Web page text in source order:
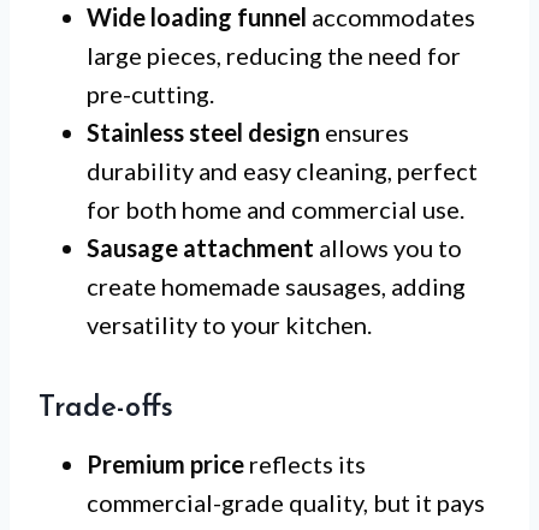
Wide loading funnel accommodates
large pieces, reducing the need for
pre-cutting.
Stainless steel design ensures
durability and easy cleaning, perfect
for both home and commercial use.
Sausage attachment allows you to
create homemade sausages, adding
versatility to your kitchen.
Trade-offs
Premium price reflects its
commercial-grade quality, but it pays